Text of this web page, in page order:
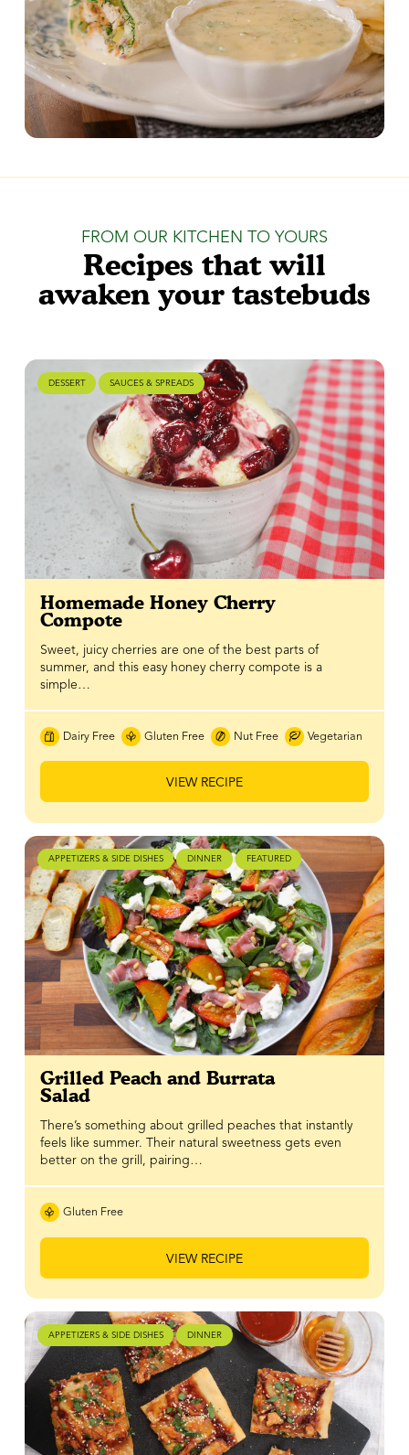
FROM OUR KITCHEN TO YOURS
Recipes that will
awaken your tastebuds
DESSERT SAUCES & SPREADS
Homemade Honey Cherry
Compote
Sweet, juicy cherries are one of the best parts of
summer, and this easy honey cherry compote is a
simple…
Dairy Free Gluten Free Nut Free Vegetarian
VIEW RECIPE
APPETIZERS & SIDE DISHES DINNER FEATURED
Grilled Peach and Burrata
Salad
There’s something about grilled peaches that instantly
feels like summer. Their natural sweetness gets even
better on the grill, pairing…
Gluten Free
VIEW RECIPE
APPETIZERS & SIDE DISHES DINNER